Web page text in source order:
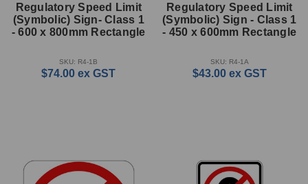
Regulatory Speed Limit
(Symbolic) Sign- Class 1
- 600 x 800mm Rectangle
SKU: R4-1B
$74.00 ex GST
Regulatory Speed Limit
(Symbolic) Sign - Class 1
- 450 x 600mm Rectangle
SKU: R4-1A
$43.00 ex GST